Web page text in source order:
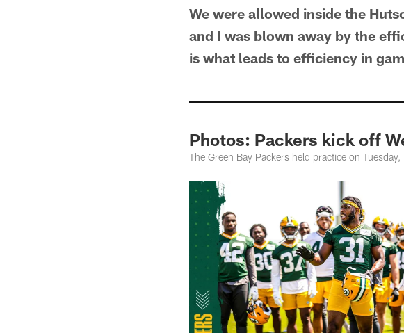
We were allowed inside the
and I was blown away by the
is what leads to efficiency in
Photos: Packers kick off
The Green Bay Packers held practice on